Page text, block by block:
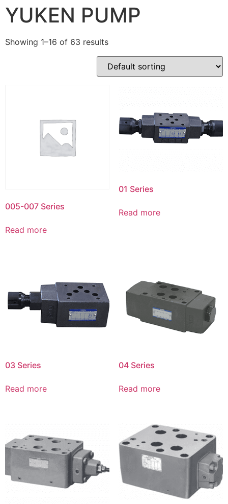
YUKEN PUMP
Showing 1–16 of 63 results
005-007 Series
Read more
01 Series
Read more
03 Series
Read more
04 Series
Read more